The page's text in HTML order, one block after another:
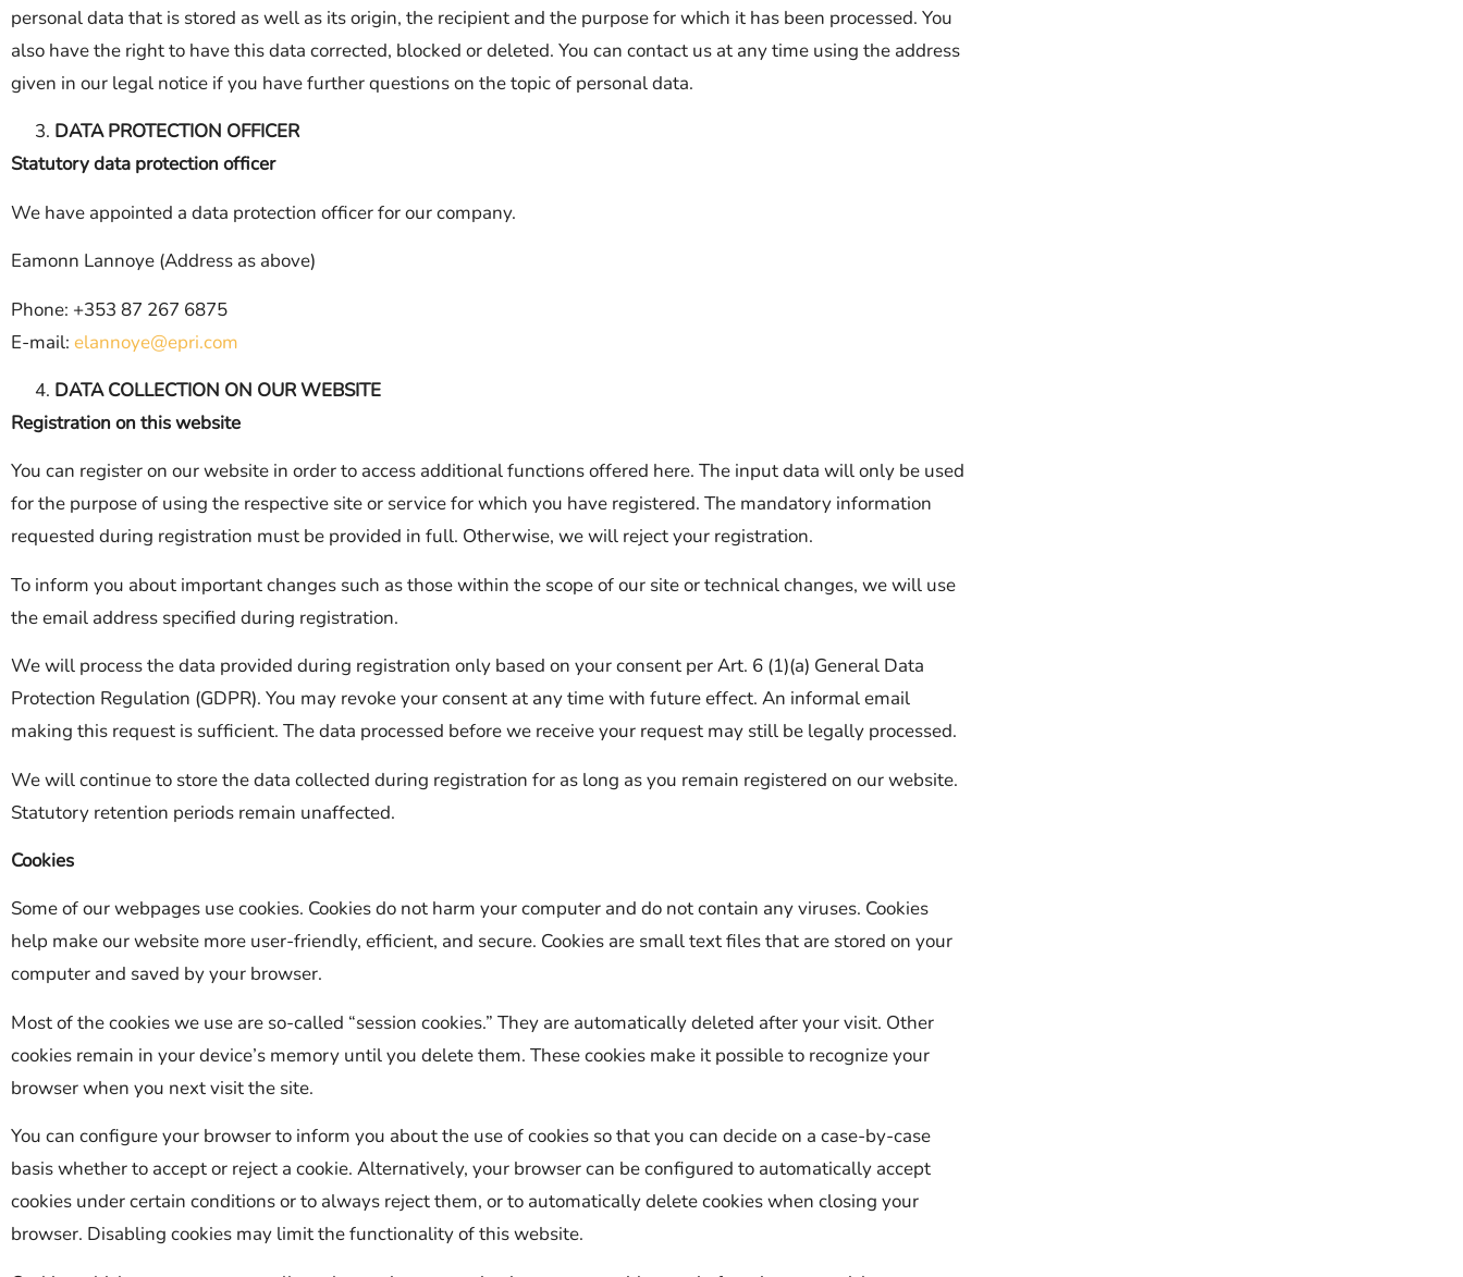
personal data that is stored as well as its origin, the recipient and the purpose for which it has been processed. You
also have the right to have this data corrected, blocked or deleted. You can contact us at any time using the address
given in our legal notice if you have further questions on the topic of personal data.
DATA PROTECTION OFFICER
Statutory data protection officer
We have appointed a data protection officer for our company.
Eamonn Lannoye (Address as above)
Phone: +353 87 267 6875
E-mail: elannoye@epri.com
DATA COLLECTION ON OUR WEBSITE
Registration on this website
You can register on our website in order to access additional functions offered here. The input data will only be used
for the purpose of using the respective site or service for which you have registered. The mandatory information
requested during registration must be provided in full. Otherwise, we will reject your registration.
To inform you about important changes such as those within the scope of our site or technical changes, we will use
the email address specified during registration.
We will process the data provided during registration only based on your consent per Art. 6 (1)(a) General Data
Protection Regulation (GDPR). You may revoke your consent at any time with future effect. An informal email
making this request is sufficient. The data processed before we receive your request may still be legally processed.
We will continue to store the data collected during registration for as long as you remain registered on our website.
Statutory retention periods remain unaffected.
Cookies
Some of our webpages use cookies. Cookies do not harm your computer and do not contain any viruses. Cookies
help make our website more user-friendly, efficient, and secure. Cookies are small text files that are stored on your
computer and saved by your browser.
Most of the cookies we use are so-called “session cookies.” They are automatically deleted after your visit. Other
cookies remain in your device’s memory until you delete them. These cookies make it possible to recognize your
browser when you next visit the site.
You can configure your browser to inform you about the use of cookies so that you can decide on a case-by-case
basis whether to accept or reject a cookie. Alternatively, your browser can be configured to automatically accept
cookies under certain conditions or to always reject them, or to automatically delete cookies when closing your
browser. Disabling cookies may limit the functionality of this website.